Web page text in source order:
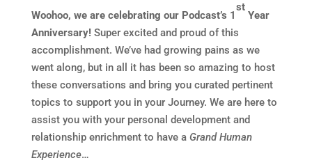
Woohoo, we are celebrating our Podcast’s 1
st
Year
Anniversary! Super excited and proud of this
accomplishment. We’ve had growing pains as we
went along, but in all it has been so amazing to host
these conversations and bring you curated pertinent
topics to support you in your Journey. We are here to
assist you with your personal development and
relationship enrichment to have a Grand Human
Experience…